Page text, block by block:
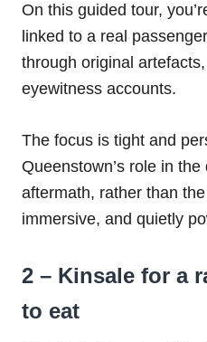
On this guided tour,
linked to a real
through original
eyewitness accounts.
The focus is tight and
Queenstown’s role in
aftermath, rather than
immersive, and quietly
2 – Kinsale for a
to eat